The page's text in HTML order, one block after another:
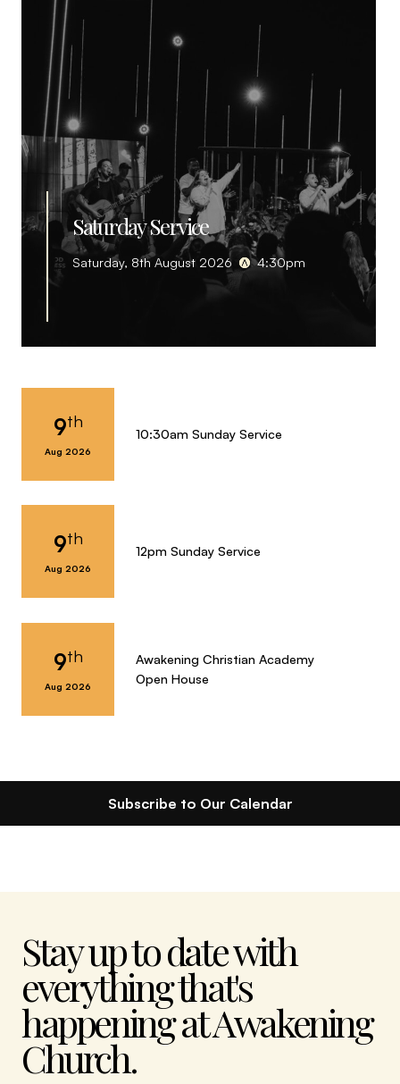
Saturday Service
Saturday, 8th August 2026 4:30pm
9th
Aug 2026
10:30am Sunday Service
9th
Aug 2026
12pm Sunday Service
9th
Aug 2026
Awakening Christian Academy
Open House
Subscribe to Our Calendar
Stay up to date with
everything that's
happening at Awakening
Church.